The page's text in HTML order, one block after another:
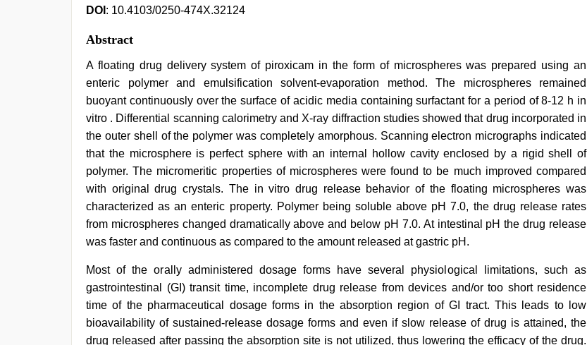
DOI : 10.4103/0250-474X.32124
Abstract
A floating drug delivery system of piroxicam in the form of microspheres was prepared using an
enteric polymer and emulsification solvent-evaporation method. The microspheres remained
buoyant continuously over the surface of acidic media containing surfactant for a period of 8-12 h in
vitro . Differential scanning calorimetry and X-ray diffraction studies showed that drug incorporated in
the outer shell of the polymer was completely amorphous. Scanning electron micrographs indicated
that the microsphere is perfect sphere with an internal hollow cavity enclosed by a rigid shell of
polymer. The micromeritic properties of microspheres were found to be much improved compared
with original drug crystals. The in vitro drug release behavior of the floating microspheres was
characterized as an enteric property. Polymer being soluble above pH 7.0, the drug release rates
from microspheres changed dramatically above and below pH 7.0. At intestinal pH the drug release
was faster and continuous as compared to the amount released at gastric pH.
brazzers
video,
sex
video
hindi
Most of the orally administered dosage forms have several physiological limitations, such as
gastrointestinal (GI) transit time, incomplete drug release from devices and/or too short residence
time of the pharmaceutical dosage forms in the absorption region of GI tract. This leads to low
bioavailability of sustained-release dosage forms and even if slow release of drug is attained, the
drug released after passing the absorption site is not utilized, thus lowering the efficacy of the drug.